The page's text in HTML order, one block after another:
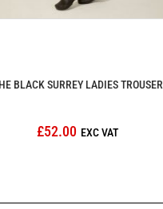
BLACK SURREY LADIES TROUSER
£52.00